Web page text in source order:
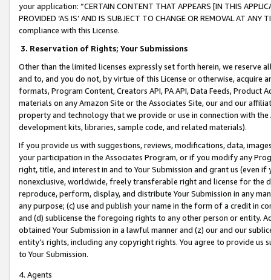
your application: “CERTAIN CONTENT THAT APPEARS [IN THIS
PROVIDED ‘AS IS’ AND IS SUBJECT TO CHANGE OR REMOVAL AT
compliance with this License.
3. Reservation of Rights; Your Submissions
Other than the limited licenses expressly set forth herein, we
and to, and you do not, by virtue of this License or otherwise, acquire
formats, Program Content, Creators API, PA API, Data Feeds,
materials on any Amazon Site or the Associates Site, our and our
property and technology that we provide or use in connection with
development kits, libraries, sample code, and related materials).
If you provide us with suggestions, reviews, modifications, data,
your participation in the Associates Program, or if you modify any
right, title, and interest in and to Your Submission and grant us (even
nonexclusive, worldwide, freely transferable right and license for
reproduce, perform, display, and distribute Your Submission in any
any purpose; (c) use and publish your name in the form of a credit in
and (d) sublicense the foregoing rights to any other person or entity.
obtained Your Submission in a lawful manner and (z) our and our
entity’s rights, including any copyright rights. You agree to provide us
to Your Submission.
4. Agents